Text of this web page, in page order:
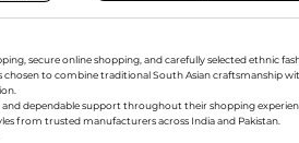
secure online shopping, and carefully selected ethnic
chosen to combine traditional South Asian craftsmanship
dependable support throughout their shopping
from trusted manufacturers across India and Pakistan.